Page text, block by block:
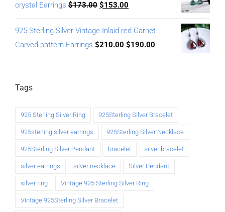
crystal Earrings $173.00 $153.00
925 Sterling Silver Vintage Inlaid red Garnet
Carved pattern Earrings $210.00 $190.00
Tags
925 Sterling Silver Ring 925Sterling Silver Bracelet
925sterling silver earrings 925Sterling Silver Necklace
925Sterling Silver Pendant bracelet silver bracelet
silver earrings silver necklace Silver Pendant
silver ring Vintage 925 Sterling Silver Ring
Vintage 925Sterling Silver Bracelet